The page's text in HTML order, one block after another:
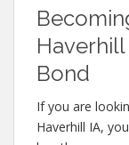
Haverhill
Bond
If you are
Haverhill IA,